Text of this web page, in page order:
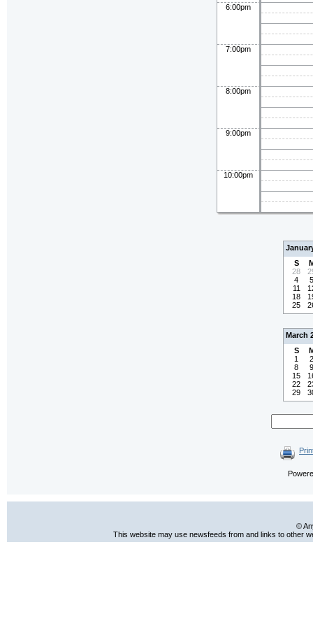
6:00pm
7:00pm
8:00pm
9:00pm
10:00pm
S
28
4
5
11
18
25
March
S
1
2
8
9
15
22
29
©
This website may use newsfeeds from and links to other